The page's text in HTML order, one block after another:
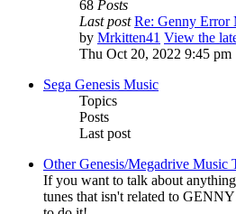
68 Posts
Last post Re: Genny Error
by Mrkitten41 View the
Thu Oct 20, 2022 9:45 pm
Sega Genesis Music
Topics
Posts
Last post
Other Genesis/Megadrive Music
If you want to talk about
tunes that isn't related to